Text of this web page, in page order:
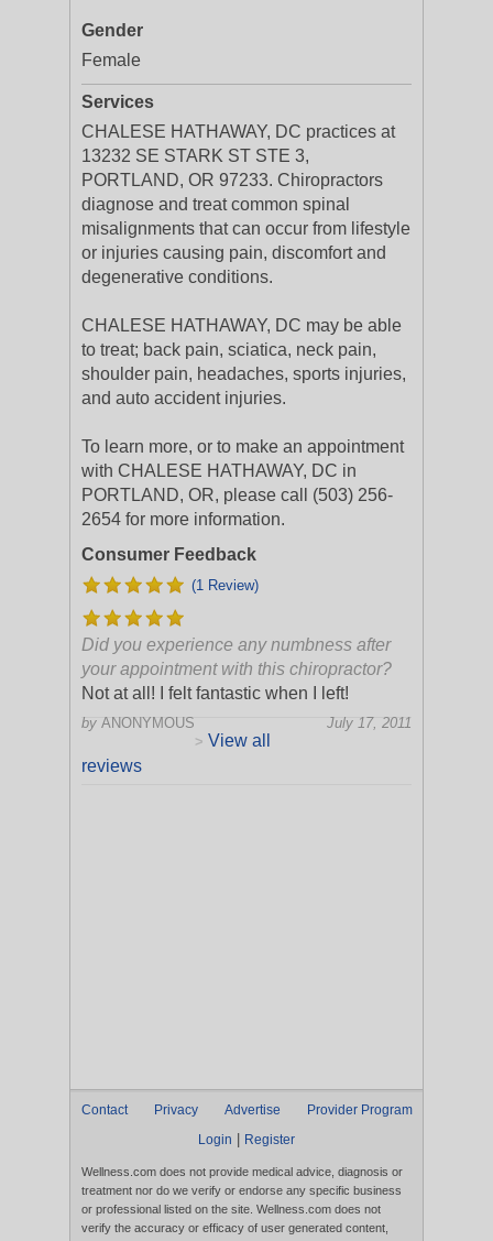
Gender
Female
Services
CHALESE HATHAWAY, DC practices at
13232 SE STARK ST STE 3,
PORTLAND, OR 97233. Chiropractors
diagnose and treat common spinal
misalignments that can occur from lifestyle
or injuries causing pain, discomfort and
degenerative conditions.
CHALESE HATHAWAY, DC may be able
to treat; back pain, sciatica, neck pain,
shoulder pain, headaches, sports injuries,
and auto accident injuries.
To learn more, or to make an appointment
with CHALESE HATHAWAY, DC in
PORTLAND, OR, please call (503) 256-
2654 for more information.
Consumer Feedback
(1 Review)
Did you experience any numbness after
your appointment with this chiropractor?
Not at all! I felt fantastic when I left!
by ANONYMOUS
July 17, 2011
> View all
reviews
Contact Privacy Advertise
Provider Program
Login
Register
Wellness.com does not provide medical advice, diagnosis or
treatment nor do we verify or endorse any specific business
or professional listed on the site. Wellness.com does not
verify the accuracy or efficacy of user generated content,